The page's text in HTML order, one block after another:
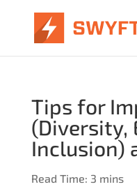
Tips for
(Diversity,
Inclusion)